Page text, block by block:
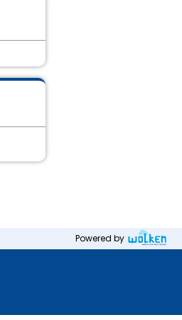
Powered by